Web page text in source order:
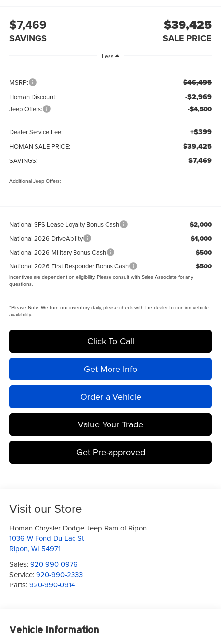
$7,469
SAVINGS
$39,425
SALE PRICE
Less
MSRP: $46,495
Homan Discount: -$2,969
Jeep Offers: -$4,500
Dealer Service Fee: +$399
HOMAN SALE PRICE: $39,425
SAVINGS: $7,469
Additional Jeep Offers:
National SFS Lease Loyalty Bonus Cash $2,000
National 2026 DriveAbility $1,000
National 2026 Military Bonus Cash $500
National 2026 First Responder Bonus Cash $500
Incentives are dependent on eligibility. Please consult with Sales Associate for any
questions.
*Please Note:We turn our inventory daily, please check with the dealer to confirm vehicle
availability.
Click To Call
Get More Info
Order a Vehicle
Value Your Trade
Get Pre-approved
Visit our Store
Homan Chrysler Dodge Jeep Ram of Ripon
1036 W Fond Du Lac St
Ripon,WI 54971
Sales:920-990-0976
Service:920-990-2333
Parts:920-990-0914
Vehicle Information